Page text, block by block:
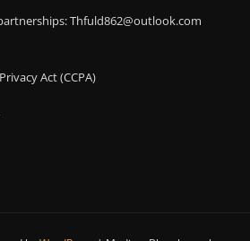
Thfuld862@outlook.com
Act (CCPA)